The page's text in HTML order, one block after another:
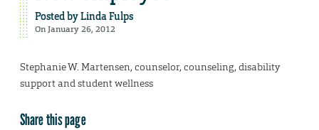
Posted byLinda Fulps
On January 26, 2012
Stephanie W. Martensen, counselor, counseling, disability
support and student wellness
Share this page